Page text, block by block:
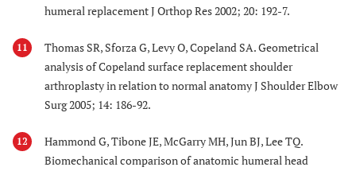
humeral replacement J Orthop Res 2002; 20: 192-7.
11
Thomas SR, Sforza G, Levy O, Copeland SA. Geometrical
analysis of Copeland surface replacement shoulder
arthroplasty in relation to normal anatomy J Shoulder Elbow
Surg 2005; 14: 186-92.
12
Hammond G, Tibone JE, McGarry MH, Jun BJ, Lee TQ.
Biomechanical comparison of anatomic humeral head